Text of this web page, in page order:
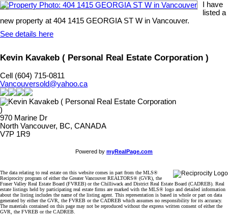
I have
listed a
new property at 404 1415 GEORGIA ST W in Vancouver.
See details here
Kevin Kavakeb ( Personal Real Estate Corporation )
Cell (604) 715-0811
Vancouversold@yahoo.ca
970 Marine Dr
North Vancouver, BC, CANADA
V7P 1R9
Powered by myRealPage.com
The data relating to real estate on this website comes in part from the MLS®
Reciprocity program of either the Greater Vancouver REALTORS® (GVR), the
Fraser Valley Real Estate Board (FVREB) or the Chilliwack and District Real Estate Board (CADREB). Real
estate listings held by participating real estate firms are marked with the MLS® logo and detailed information
about the listing includes the name of the listing agent. This representation is based in whole or part on data
generated by either the GVR, the FVREB or the CADREB which assumes no responsibility for its accuracy.
The materials contained on this page may not be reproduced without the express written consent of either the
GVR, the FVREB or the CADREB.